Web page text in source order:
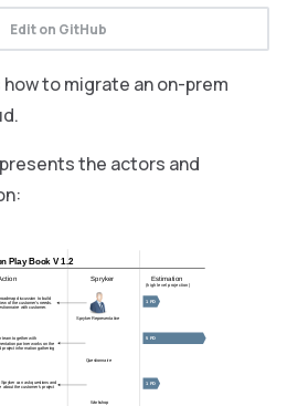
Edit on GitHub
to migrate an on-prem
the actors and
Play Book V 1.2
Spryker
Spryker can ask questions and
about the customer's project
team together with
partner works on the
project information gathering
Workshop
Spryker Representative
discussion to build
of the customer's needs.
with customer.
Estimation
(high level projection)
1 PD
5 PD
1 PD
Questionnaire